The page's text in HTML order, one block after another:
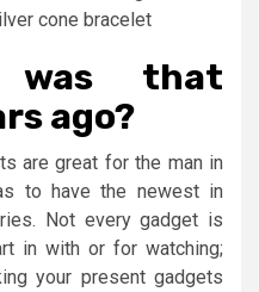
cone bracelet
was that
ago?
are great for the man in
to have the newest in
Not every gadget is
in with or for watching;
your present gadgets